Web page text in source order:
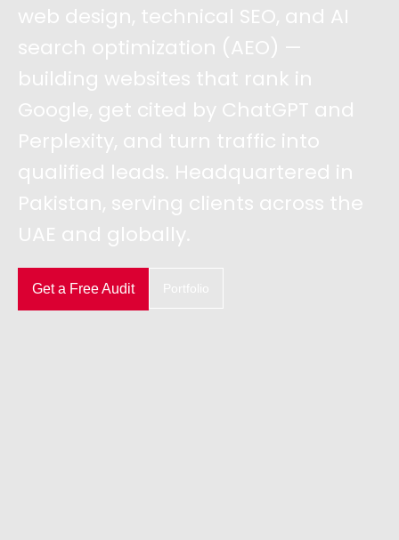
web design, technical SEO, and AI
search optimization (AEO) —
building websites that rank in
Google, get cited by ChatGPT and
Perplexity, and turn traffic into
qualified leads. Headquartered in
Pakistan, serving clients across the
UAE and globally.
Get a Free Audit Portfolio